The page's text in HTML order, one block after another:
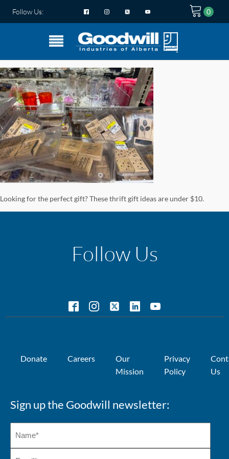
Follow Us:
Looking for the perfect gift? These thrift gift ideas are under $10.
Follow Us
Donate Careers
Our
Mission
Privacy
Policy
Us
Sign up the Goodwill newsletter: